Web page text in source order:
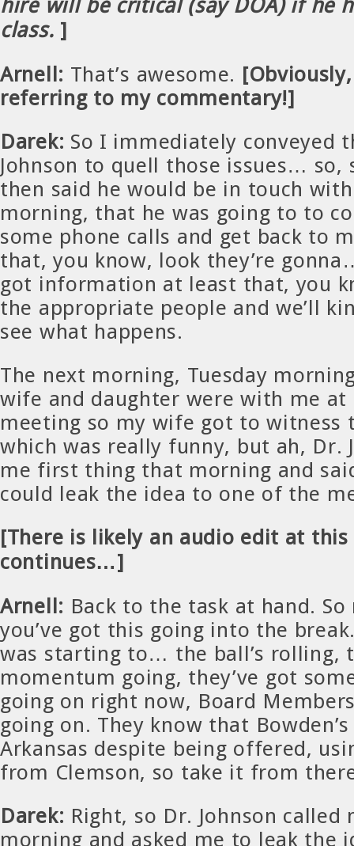
hire will be critical (say DOA) if he
class. ]
Arnell: That’s awesome.
referring to my commentary!]
Darek: So I immediately conveyed
Johnson to quell those issues… so,
then said he would be in touch
morning, that he was going to to
some phone calls and get back to
that, you know, look they’re
got information at least that, you
the appropriate people and we’ll
see what happens.
The next morning, Tuesday
wife and daughter were with me
meeting so my wife got to witness
which was really funny, but ah, Dr.
me first thing that morning and
could leak the idea to one of the
[There is likely an audio edit at
continues…]
Arnell: Back to the task at hand.
you’ve got this going into the
was starting to… the ball’s rolling,
momentum going, they’ve got
going on right now, Board
going on. They know that
Arkansas despite being offered,
from Clemson, so take it from
Darek: Right, so Dr. Johnson called
morning and asked me to leak the